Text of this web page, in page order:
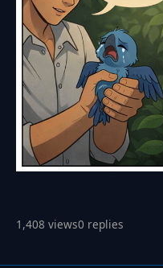
1,408 views0 replies